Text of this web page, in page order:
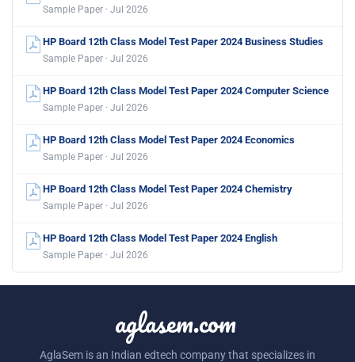
Sample Paper · Jul 2026
HP Board 12th Class Model Test Paper 2024 Business Studies
Sample Paper · Jul 2026
HP Board 12th Class Model Test Paper 2024 Computer Science
Sample Paper · Jul 2026
HP Board 12th Class Model Test Paper 2024 Economics
Sample Paper · Jul 2026
HP Board 12th Class Model Test Paper 2024 Chemistry
Sample Paper · Jul 2026
HP Board 12th Class Model Test Paper 2024 English
Sample Paper · Jul 2026
aglasem.com
AglaSem is an Indian edtech company that specializes in